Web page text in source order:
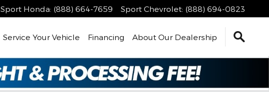
Sport Honda: (888) 664-7659 Sport Chevrolet: (888) 694-0823
Service Your Vehicle Financing About Our Dealership